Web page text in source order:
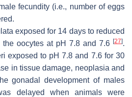
fecundity (i.e., number of eggs
exposed for 14 days to reduced
oocytes at pH 7.8 and 7.6 [27].
exposed to pH 7.8 and 7.6 for 30
in tissue damage, neoplasia and
gonadal development of males
delayed when animals were